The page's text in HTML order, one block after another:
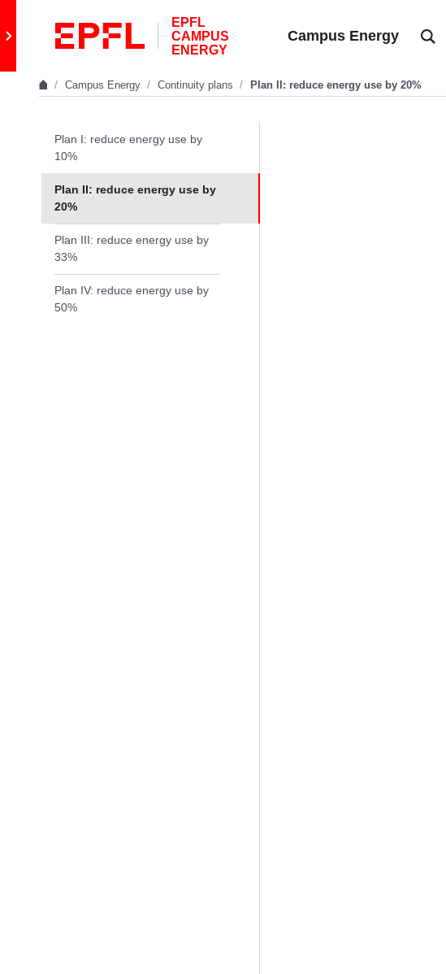
Retour au site principal
EPFL
CAMPUS
ENERGY
Campus Energy
Campus Energy Continuity plans Plan II: reduce energy use by 20%
In the same section
Plan I: reduce energy use by
10%
Plan II: reduce energy use by
20%
Plan III: reduce energy use by
33%
Plan IV: reduce energy use by
50%